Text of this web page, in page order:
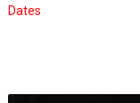
Dates